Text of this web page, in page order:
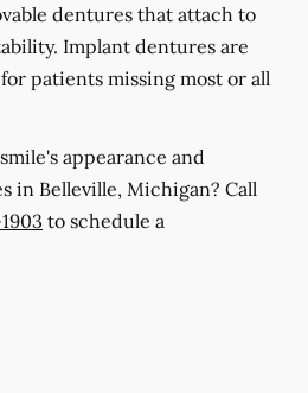
dentures that attach to
Implant dentures are
patients missing most or all
appearance and
in Belleville, Michigan? Call
to schedule a